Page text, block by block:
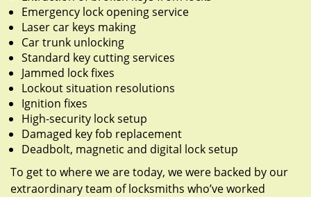
Emergency lock opening service
Laser car keys making
Car trunk unlocking
Standard key cutting services
Jammed lock fixes
Lockout situation resolutions
Ignition fixes
High-security lock setup
Damaged key fob replacement
Deadbolt, magnetic and digital lock setup
To get to where we are today, we were backed by our
extraordinary team of locksmiths who’ve worked